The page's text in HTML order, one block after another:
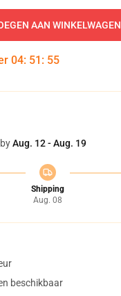
AAN WINKELWAGEN
04: 51 : 54
Aug. 12 - Aug. 19
Shipping
Aug. 08
beschikbaar